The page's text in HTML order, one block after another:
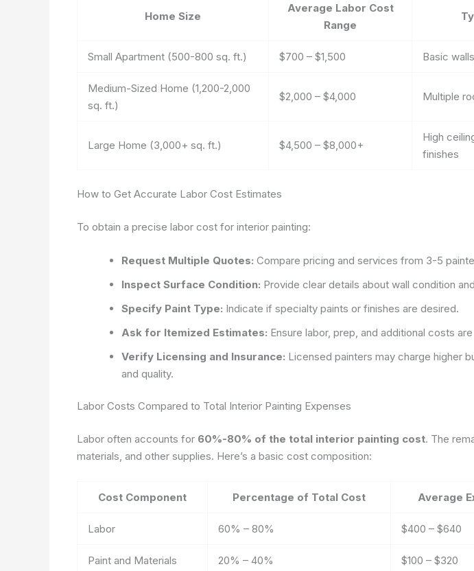
Home Size
Average Labor Cost
Range
Small Apartment (500-800 sq. ft.) $700 – $1,500 Basic
Medium-Sized Home (1,200-2,000
sq. ft.)
$2,000 – $4,000 Multiple
Large Home (3,000+ sq. ft.) $4,500 – $8,000+
High
finishes
How to Get Accurate Labor Cost Estimates
To obtain a precise labor cost for interior painting:
Request Multiple Quotes: Compare pricing and services from 3-5
Inspect Surface Condition: Provide clear details about wall condition
Specify Paint Type: Indicate if specialty paints or finishes are desired.
Ask for Itemized Estimates: Ensure labor, prep, and additional costs
Verify Licensing and Insurance: Licensed painters may charge higher
and quality.
Labor Costs Compared to Total Interior Painting Expenses
Labor often accounts for 60%-80% of the total interior painting cost. The
materials, and other supplies. Here’s a basic cost composition:
Cost Component Percentage of Total Cost Average
Labor 60% – 80% $400 – $640
Paint and Materials 20% – 40% $100 – $320